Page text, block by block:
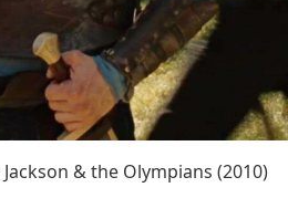
& the Olympians (2010)